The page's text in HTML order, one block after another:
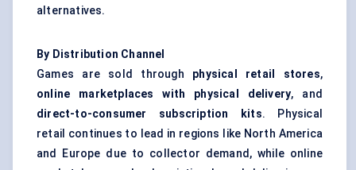
alternatives.
By Distribution Channel
Games are sold through physical retail stores,
online marketplaces with physical delivery, and
direct-to-consumer subscription kits. Physical
retail continues to lead in regions like North America
and Europe due to collector demand, while online